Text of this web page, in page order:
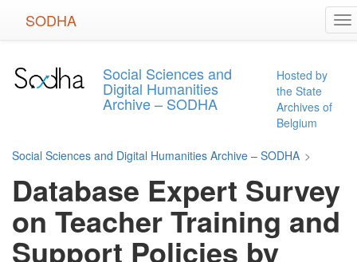
SODHA
Social Sciences and
Digital Humanities
Archive – SODHA
Hosted by
the State
Archives of
Belgium
Social Sciences and Digital Humanities Archive – SODHA >
Database Expert Survey
on Teacher Training and
Support Policies by